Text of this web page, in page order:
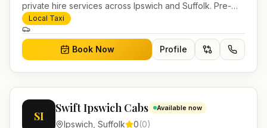
private hire services across Ipswich and Suffolk. Pre-
bookable airport transfers, local journeys and account
work.
Local Taxi
Book Now Profile
SI
Swift Ipswich Cabs Available now
Ipswich Suffolk 0(0)